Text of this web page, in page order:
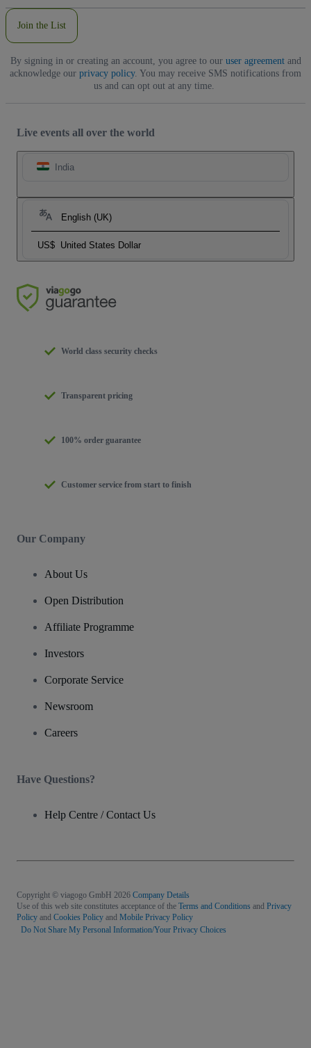
Join the List
By signing in or creating an account, you agree to our user agreementand
acknowledge our privacy policy. You may receive SMS notifications from
us and can opt out at any time.
Live events all over the world
India
English (UK)
US$ United States Dollar
World class security checks
Transparent pricing
100% order guarantee
Customer service from start to finish
Our Company
About Us
Open Distribution
Affiliate Programme
Investors
Corporate Service
Newsroom
Careers
Have Questions?
Help Centre / Contact Us
Copyright © viagogo GmbH 2026 Company Details
Use of this web site constitutes acceptance of the Terms and Conditions and Privacy
Policy and Cookies Policy and Mobile Privacy Policy
Do Not Share My Personal Information/Your Privacy Choices